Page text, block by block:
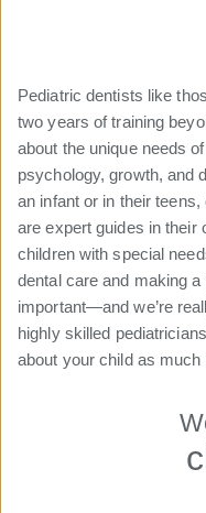
Pediatric dentists like
two years of training
about the unique needs
psychology, growth, and
an infant or in their
are expert guides in their
children with special
dental care and making
important—and we’re
highly skilled
about your child as much